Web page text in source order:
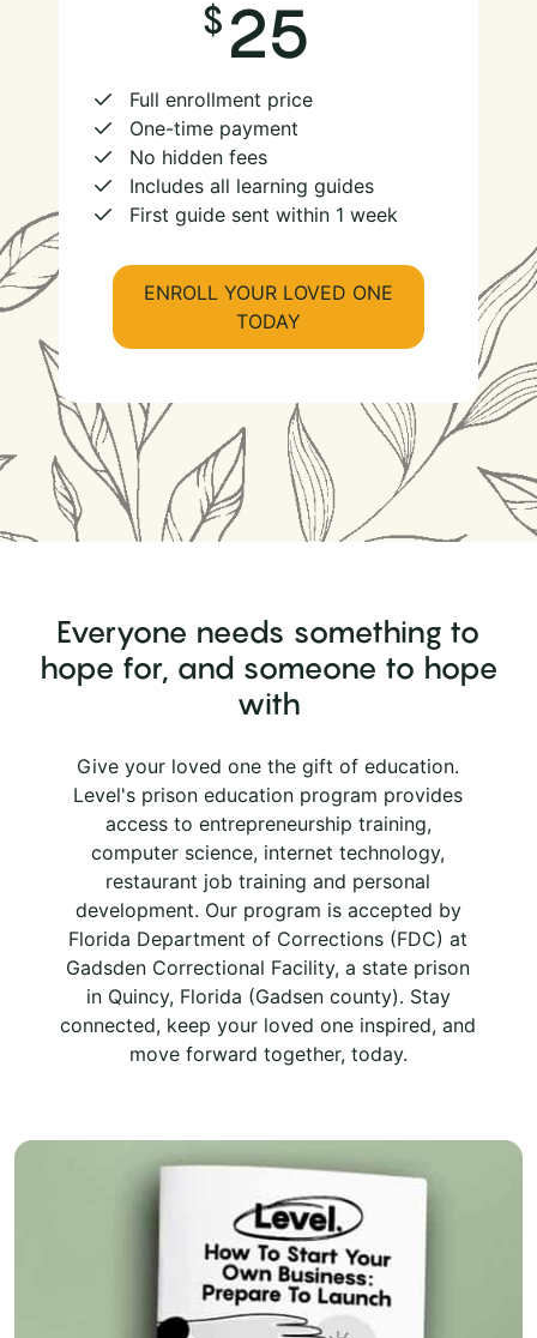
25
Full enrollment price
One-time payment
No hidden fees
Includes all learning guides
First guide sent within 1 week
ENROLL YOUR LOVED ONE
TODAY
Everyone needs something to
hope for, and someone to hope
with
Give your loved one the gift of education.
Level's prison education program provides
access to entrepreneurship training,
computer science, internet technology,
restaurant job training and personal
development. Our program is accepted by
Florida Department of Corrections (FDC) at
Gadsden Correctional Facility, a state prison
in Quincy, Florida (Gadsen county). Stay
connected, keep your loved one inspired, and
move forward together, today.